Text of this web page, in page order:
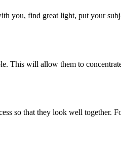
you, find great light, put your
This will allow them to
so that they look well together.